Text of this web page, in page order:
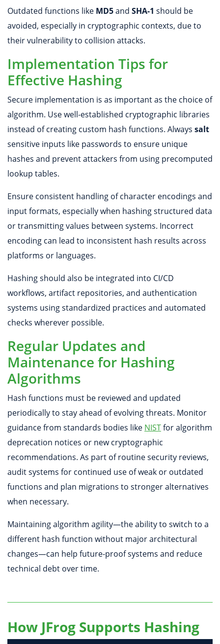
Outdated functions like MD5and SHA-1 should be
avoided, especially in cryptographic contexts, due to
their vulnerability to collision attacks.
Implementation Tips for
Effective Hashing
Secure implementation is as important as the choice of
algorithm. Use well-established cryptographic libraries
instead of creating custom hash functions. Always salt
sensitive inputs like passwords to ensure unique
hashes and prevent attackers from using precomputed
lookup tables.
Ensure consistent handling of character encodings and
input formats, especially when hashing structured data
or transmitting values between systems. Incorrect
encoding can lead to inconsistent hash results across
platforms or languages.
Hashing should also be integrated into CI/CD
workflows, artifact repositories, and authentication
systems using standardized practices and automated
checks wherever possible.
Regular Updates and
Maintenance for Hashing
Algorithms
Hash functions must be reviewed and updated
periodically to stay ahead of evolving threats. Monitor
guidance from standards bodies like NISTfor algorithm
deprecation notices or new cryptographic
recommendations. As part of routine security reviews,
audit systems for continued use of weak or outdated
functions and plan migrations to stronger alternatives
when necessary.
Maintaining algorithm agility—the ability to switch to a
different hash function without major architectural
changes—can help future-proof systems and reduce
technical debt over time.
How JFrog Supports Hashing